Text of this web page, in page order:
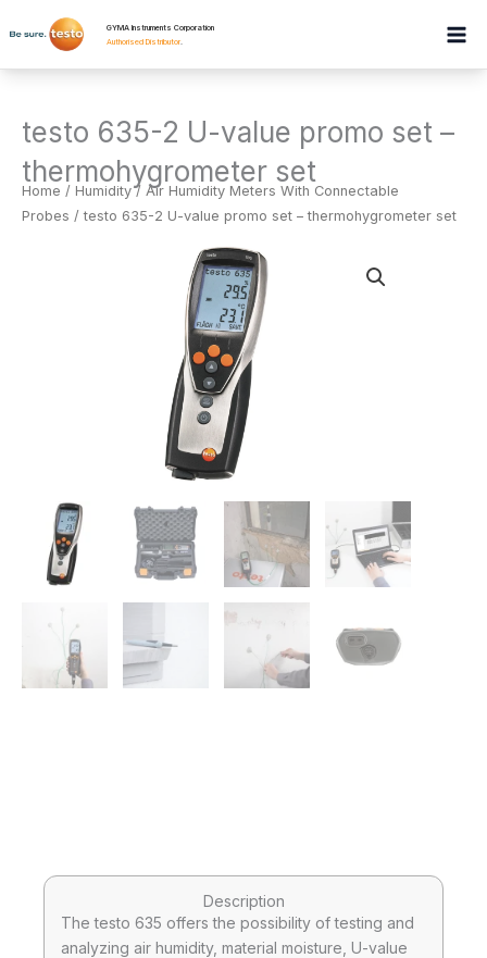
to
GYMA Instruments Corporation
Authorised Distributor.
testo 635-2 U-value promo set –
thermohygrometer set
Home / Humidity/ Air Humidity Meters With Connectable
Probes / testo 635-2 U-value promo set – thermohygrometer set
Description
The testo 635 offers the possibility of testing and
analyzing air humidity, material moisture, U-value